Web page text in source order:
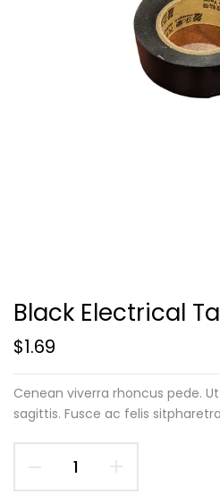
Black Electrical
$1.69
Cenean viverra rhoncus pede.
sagittis. Fusce ac felis